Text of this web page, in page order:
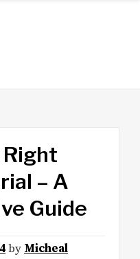
– A
Guide
by Micheal